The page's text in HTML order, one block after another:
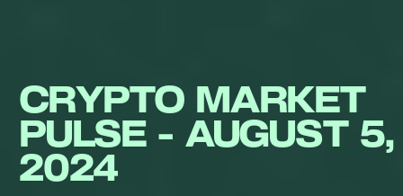
CRYPTO MARKET
PULSE - AUGUST 5,
2024